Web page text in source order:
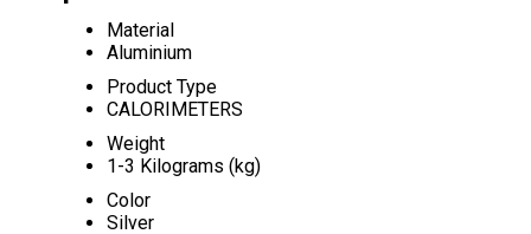
Material
Aluminium
Product Type
CALORIMETERS
Weight
1-3 Kilograms (kg)
Color
Silver